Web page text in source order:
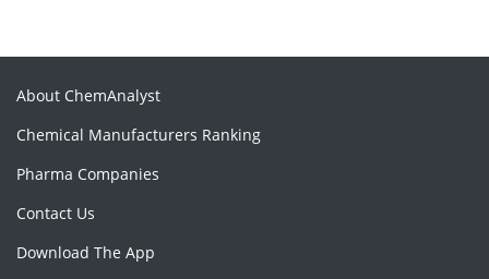
About ChemAnalyst
Chemical Manufacturers Ranking
Pharma Companies
Contact Us
Download The App